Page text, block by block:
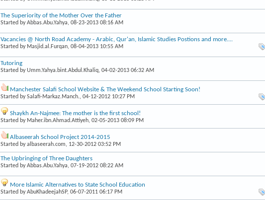
The Superiority of the Mother Over the Father
Started byAbbas.Abu.Yahya, 08-23-2013 08:16 AM
Vacancies @ North Road Academy - Arabic, Qur'an, Islamic Studies Postions and more....
Started by Masjid.al.Furqan, 08-04-2013 10:55 AM
Tutoring
Started byUmm.Yahya.bint.Abdul.Khaliq, 04-02-2013 06:32 AM
Manchester Salafi School Website & The Weekend School Starting Soon!
Started bySalafi-Markaz.Manch., 04-12-2012 10:27 PM
Shaykh An-Najmee: The mother is the first school!
Started by Maher.ibn.Ahmad.Attiyeh, 02-05-2013 08:09 PM
Albaseerah School Project 2014-2015
Started byalbaseerah.com, 12-30-2012 03:52 PM
The Upbringing of Three Daughters
Started byAbbas.Abu.Yahya, 07-19-2012 08:22 AM
More Islamic Alternatives to State School Education
Started byAbuKhadeejahSP, 06-07-2011 06:17 PM